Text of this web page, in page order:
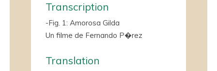
Transcription
-Fig. 1: Amorosa Gilda
Un filme de Fernando P�rez
Translation